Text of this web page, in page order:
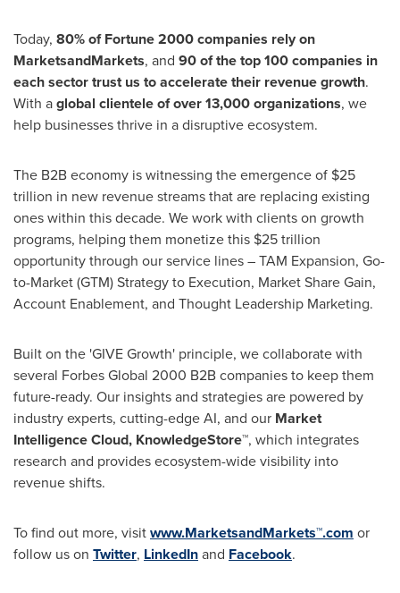
Today, 80% of Fortune 2000 companies rely on
MarketsandMarkets, and 90 of the top 100 companies in
each sector trust us to accelerate their revenue growth.
With aglobal clientele of over 13,000 organizations, we
help businesses thrive in a disruptive ecosystem.
The B2B economy is witnessing the emergence of $25
trillion in new revenue streams that are replacing existing
ones within this decade. We work with clients on growth
programs, helping them monetize this $25 trillion
opportunity through our service lines – TAM Expansion, Go-
to-Market (GTM) Strategy to Execution, Market Share Gain,
Account Enablement, and Thought Leadership Marketing.
Built on the 'GIVE Growth' principle, we collaborate with
several Forbes Global 2000 B2B companies to keep them
future-ready. Our insights and strategies are powered by
industry experts, cutting-edge AI, and our Market
Intelligence Cloud, KnowledgeStore™, which integrates
research and provides ecosystem-wide visibility into
revenue shifts.
To find out more, visitwww.MarketsandMarkets™.com or
follow us on Twitter, LinkedInand Facebook.